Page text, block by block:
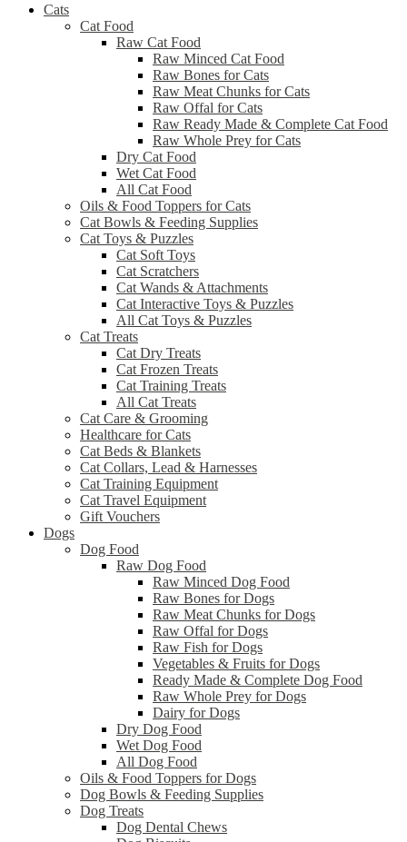
Cats
Cat Food
Raw Cat Food
Raw Minced Cat Food
Raw Bones for Cats
Raw Meat Chunks for Cats
Raw Offal for Cats
Raw Ready Made & Complete Cat Food
Raw Whole Prey for Cats
Dry Cat Food
Wet Cat Food
All Cat Food
Oils & Food Toppers for Cats
Cat Bowls & Feeding Supplies
Cat Toys & Puzzles
Cat Soft Toys
Cat Scratchers
Cat Wands & Attachments
Cat Interactive Toys & Puzzles
All Cat Toys & Puzzles
Cat Treats
Cat Dry Treats
Cat Frozen Treats
Cat Training Treats
All Cat Treats
Cat Care & Grooming
Healthcare for Cats
Cat Beds & Blankets
Cat Collars, Lead & Harnesses
Cat Training Equipment
Cat Travel Equipment
Gift Vouchers
Dogs
Dog Food
Raw Dog Food
Raw Minced Dog Food
Raw Bones for Dogs
Raw Meat Chunks for Dogs
Raw Offal for Dogs
Raw Fish for Dogs
Vegetables & Fruits for Dogs
Ready Made & Complete Dog Food
Raw Whole Prey for Dogs
Dairy for Dogs
Dry Dog Food
Wet Dog Food
All Dog Food
Oils & Food Toppers for Dogs
Dog Bowls & Feeding Supplies
Dog Treats
Dog Dental Chews